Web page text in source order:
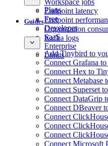
Workspace jobs
Endpoint latency
Endpoint
Organization
Kafka logs
Plans
Free
Developer
SaaS
Enterprise
Limits
Guides
Add Tinybird to
Connect Grafana
Connect Hex to
Connect Metabase
Connect Superset
Connect DataGrip
Connect DBeaver
Connect
Connect
Connect
Connect Microsoft